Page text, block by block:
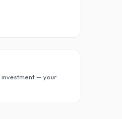
investment — your